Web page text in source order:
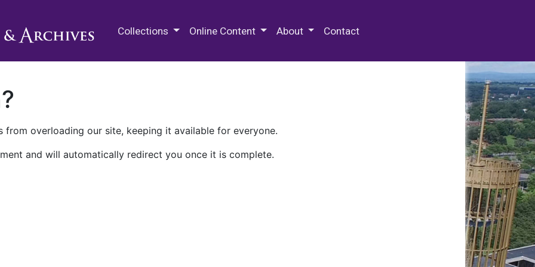
Collections Online Content About Contact
from overloading our site, keeping it available for everyone.
and will automatically redirect you once it is complete.